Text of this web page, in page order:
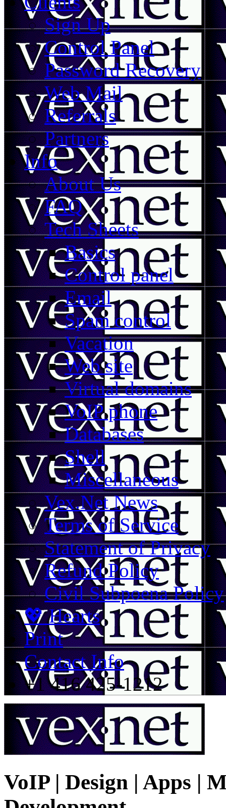
Sign Up
Control Panel
Password Recovery
Web Mail
Referrals
Partners
Info
About Us
FAQ
Tech Sheets
Basics
Control panel
Email
Spam control
Vacation
Web site
Virtual domains
VoIP phone
Databases
Shell
Miscellaneous
Vex.Net News
Terms of Service
Statement of Privacy
Refund Policy
Civil Subpoena Policy
💖 Hearts
Print
Contact Info
+1 416 425-1212
VoIP | Design | Apps |